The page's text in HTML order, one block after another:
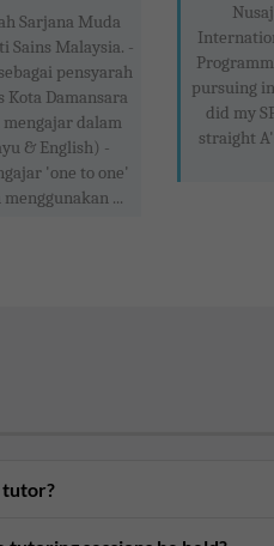
Sarjana Muda
Sains Malaysia. -
pensyarah
Damansara
mengajar dalam
& English) -
'one to one'
...
pursuing
did my
straight
tutor?